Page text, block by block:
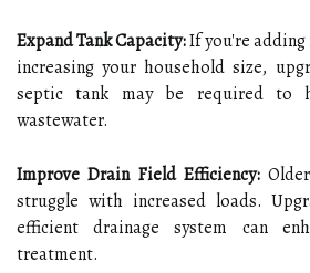
Expand Tank Capacity:If you're
increasing your household size,
septic tank may be required to
wastewater.
Improve Drain Field Efficiency:
struggle with increased loads.
efficient drainage system can
treatment.